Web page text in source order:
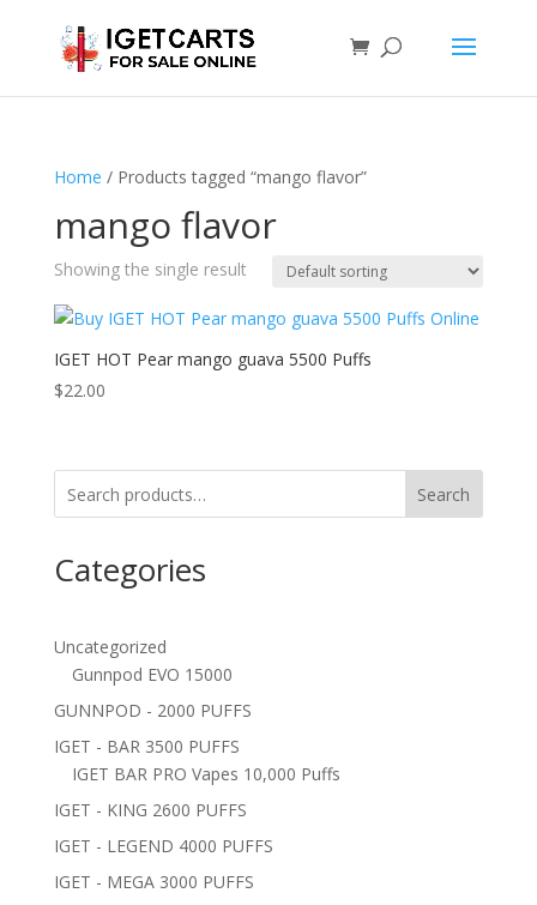
Home / Products tagged “mango flavor”
mango flavor
Showing the single result
IGET HOT Pear mango guava 5500 Puffs
$22.00
Search
Categories
Uncategorized
Gunnpod EVO 15000
GUNNPOD - 2000 PUFFS
IGET - BAR 3500 PUFFS
IGET BAR PRO Vapes 10,000 Puffs
IGET - KING 2600 PUFFS
IGET - LEGEND 4000 PUFFS
IGET - MEGA 3000 PUFFS